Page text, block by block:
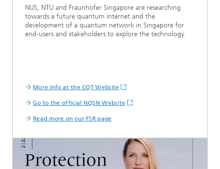
NUS, NTU and Fraunhofer Singapore are researching
towards a future quantum internet and the
development of a quantum network in Singapore for
end-users and stakeholders to explore the technology.
More Info at the CQT Website
Go to the official NQSN Website
Read more on our FSR page